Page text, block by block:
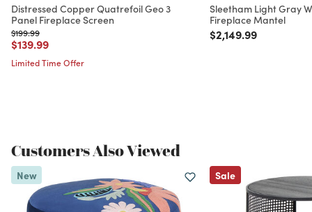
Distressed Copper Quatrefoil Geo 3
Panel Fireplace Screen
Price reduced from
$199.99to
Price reduced from
$139.99to
Limited Time Offer
Sleetham Light Gray
Fireplace Mantel
Price reduced from
$2,149.99to
Customers Also Viewed
New Sale